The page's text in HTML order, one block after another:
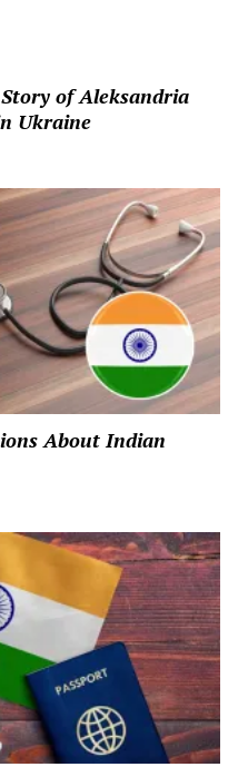
of Aleksandria
Ukraine
About Indian